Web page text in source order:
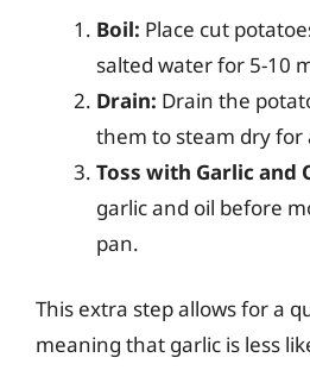
Boil: Place cut
salted water for 5-10
Drain: Drain the
them to steam dry for
Toss with Garlic and
garlic and oil before
pan.
This extra step allows for a
meaning that garlic is less